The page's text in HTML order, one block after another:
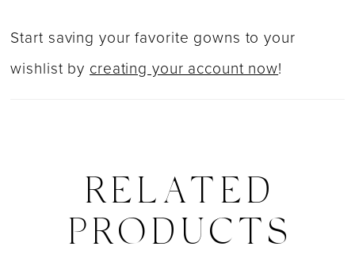
Start saving your favorite gowns to your
wishlist by creating your account now!
RELATED
PRODUCTS